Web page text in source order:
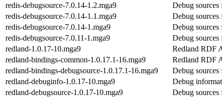
redis-debugsource-7.0.14-1.2.mga9
Debug sources
redis-debugsource-7.0.14-1.1.mga9
Debug sources
redis-debugsource-7.0.14-1.mga9
Debug sources
redis-debugsource-7.0.11-1.mga9
Debug sources
redland-1.0.17-10.mga9
Redland RDF
redland-bindings-common-1.0.17.1-16.mga9
Redland RDF
redland-bindings-debugsource-1.0.17.1-16.mga9
Debug
redland-debuginfo-1.0.17-10.mga9
Debug
redland-debugsource-1.0.17-10.mga9
Debug sources